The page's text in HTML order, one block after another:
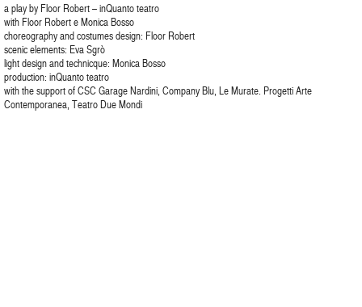
a play by Floor Robert – inQuanto teatro
with Floor Robert e Monica Bosso
choreography and costumes design: Floor Robert
scenic elements: Eva Sgrò
light design and technicque: Monica Bosso
production: inQuanto teatro
with the support of CSC Garage Nardini, Company Blu, Le Murate. Progetti Arte
Contemporanea, Teatro Due Mondi